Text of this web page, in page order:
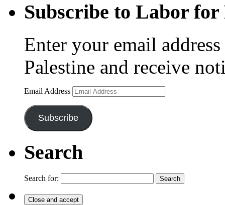
Subscribe to Labor
Enter your email
Palestine and receive
Email Address
Subscribe
Search
Search for: